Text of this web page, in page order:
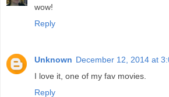
wow!
Reply
Unknown December 12, 2014 at
I love it, one of my fav movies.
Reply